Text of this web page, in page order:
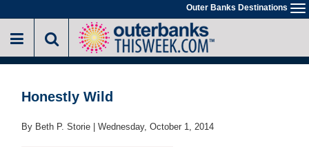
to
main
Outer Banks Destinations
Honestly Wild
By Beth P. Storie | Wednesday, October 1, 2014